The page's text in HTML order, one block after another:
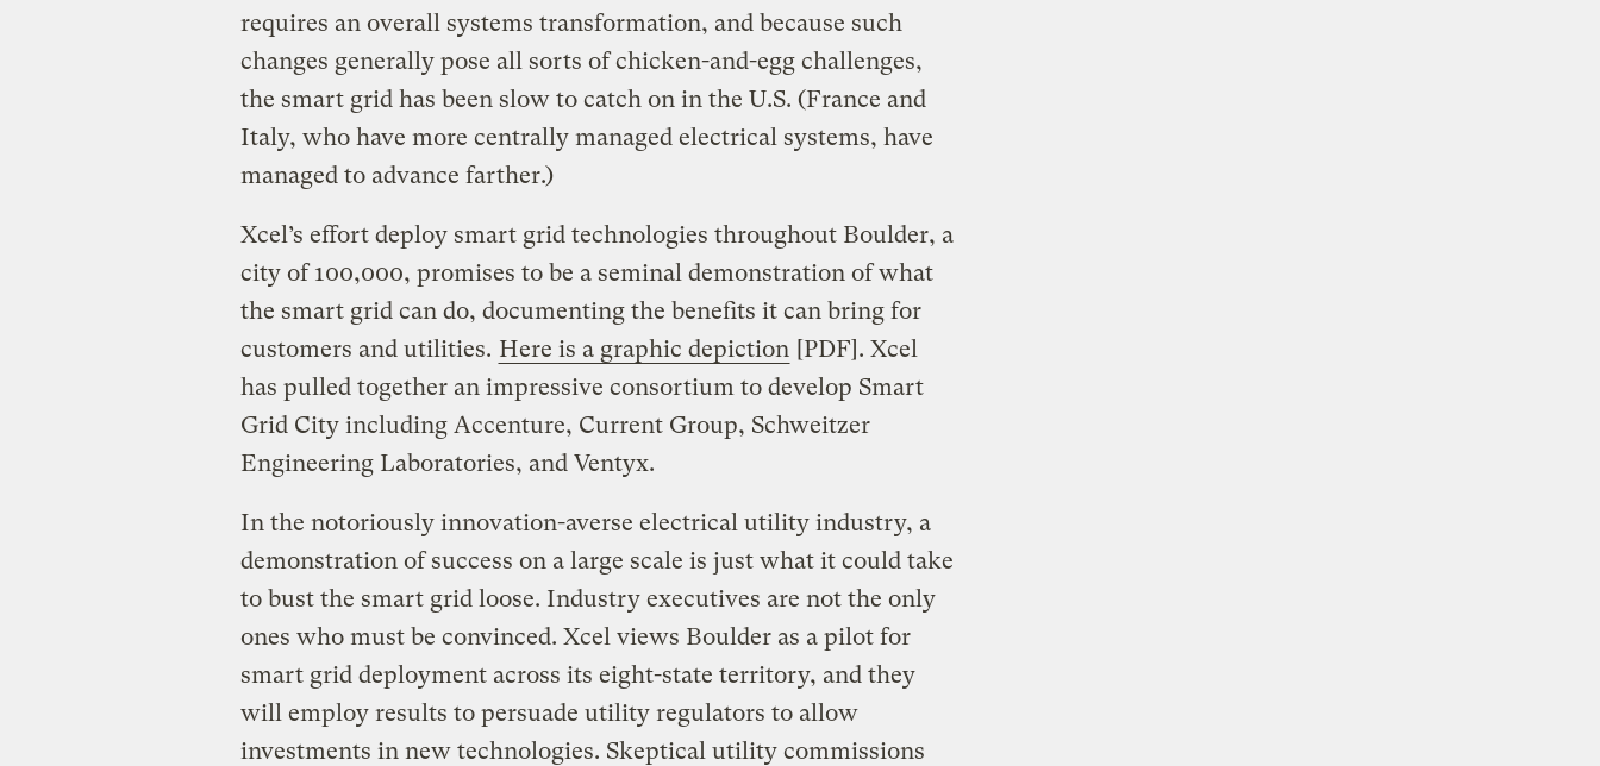
requires an overall systems transformation, and because such
changes generally pose all sorts of chicken-and-egg challenges,
the smart grid has been slow to catch on in the U.S. (France and
Italy, who have more centrally managed electrical systems, have
managed to advance farther.)
Xcel’s effort deploy smart grid technologies throughout Boulder, a
city of 100,000, promises to be a seminal demonstration of what
the smart grid can do, documenting the benefits it can bring for
customers and utilities. Here is a graphic depiction [PDF]. Xcel
has pulled together an impressive consortium to develop Smart
Grid City including Accenture, Current Group, Schweitzer
Engineering Laboratories, and Ventyx.
In the notoriously innovation-averse electrical utility industry, a
demonstration of success on a large scale is just what it could take
to bust the smart grid loose. Industry executives are not the only
ones who must be convinced. Xcel views Boulder as a pilot for
smart grid deployment across its eight-state territory, and they
will employ results to persuade utility regulators to allow
investments in new technologies. Skeptical utility commissions